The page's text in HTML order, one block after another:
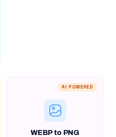
AI POWERED
WEBP to PNG